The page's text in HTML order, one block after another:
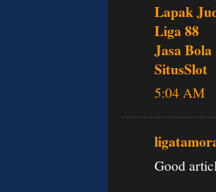
Lapak
Liga 88
Jasa Bola
SitusSlot
5:04 AM
Good